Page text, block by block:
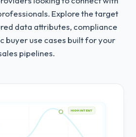
Explore the target
data attributes, compliance
buyer use cases built for your
pipelines.
HIGH INTENT